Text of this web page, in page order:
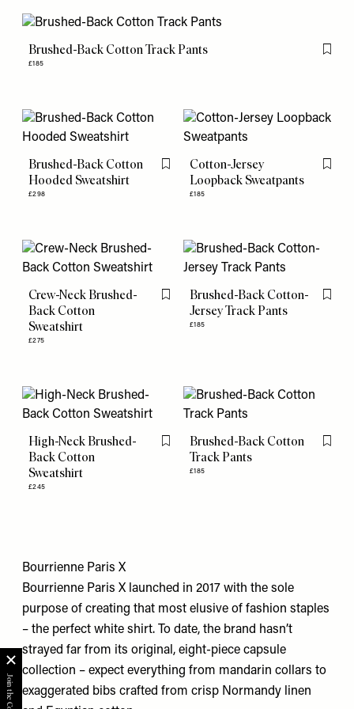
Brushed-Back Cotton Track Pants
£185
Flag
Brushed-Back Cotton
Hooded Sweatshirt
£298
Flag this item
Cotton-Jersey
Loopback Sweatpants
£185
Flag
Crew-Neck Brushed-
Back Cotton
Sweatshirt
£275
Flag this item
Brushed-Back Cotton-
Jersey Track Pants
£185
Flag
High-Neck Brushed-
Back Cotton
Sweatshirt
£245
Flag this item
Brushed-Back Cotton
Track Pants
£185
Flag
Bourrienne Paris X
Bourrienne Paris X launched in 2017 with the sole
purpose of creating that most elusive of fashion staples
– the perfect white shirt. To date, the brand hasn’t
strayed far from its original, eight-piece capsule
collection – expect everything from mandarin collars to
exaggerated bibs crafted from crisp Normandy linen